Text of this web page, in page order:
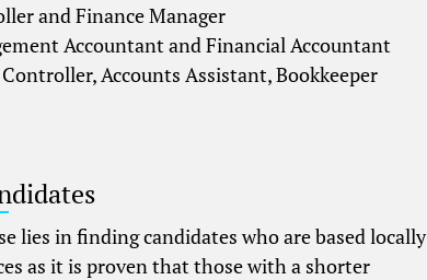
and Finance Manager
Accountant and Financial Accountant
Accounts Assistant, Bookkeeper
lies in finding candidates who are based locally
as it is proven that those with a shorter